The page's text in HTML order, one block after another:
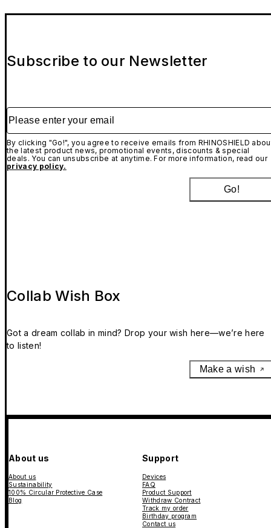
Subscribe to our Newsletter
Please enter your email
By clicking "Go!", you agree to receive emails from RHINOSHIELD
the latest product news, promotional events, discounts & special
deals. You can unsubscribe at anytime. For more information, read our
privacy policy.
Go!
Collab Wish Box
Got a dream collab in mind? Drop your wish here—we’re here
to listen!
Make a wish
About us
About us
Sustainability
100% Circular Protective Case
Blog
Support
Devices
FAQ
Product Support
Withdraw Contract
Track my order
Birthday program
Contact us